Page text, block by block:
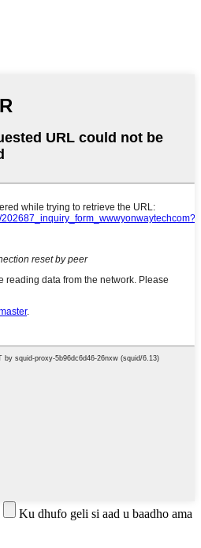
Ku dhufo geli si aad u baadho ama